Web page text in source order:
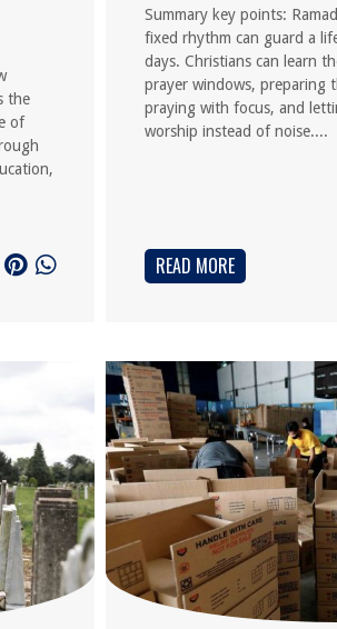
the
of
Summary key points:
fixed rhythm can guard a
days. Christians can learn
prayer windows, preparing
praying with focus, and
worship instead of noise....
READ MORE